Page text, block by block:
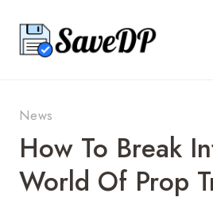
content
News
How To Break
World Of Prop